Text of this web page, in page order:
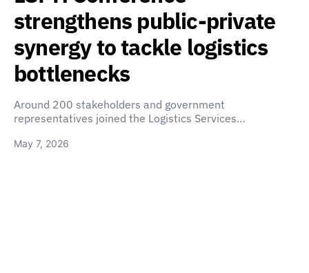
strengthens public-private
synergy to tackle logistics
bottlenecks
Around 200 stakeholders and government
representatives joined the Logistics Services…
May 7, 2026